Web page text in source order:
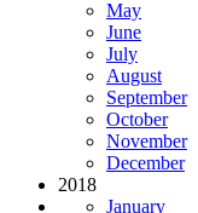
May
June
July
August
September
October
November
December
2018
January